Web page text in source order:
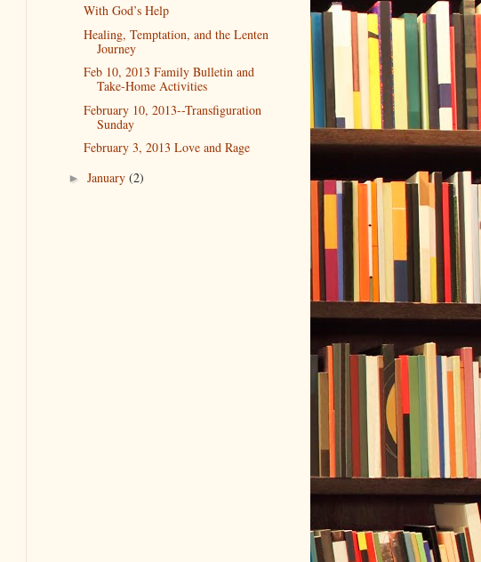
With God’s Help
Healing, Temptation, and the Lenten
Journey
Feb 10, 2013 Family Bulletin and
Take-Home Activities
February 10, 2013--Transfiguration
Sunday
February 3, 2013 Love and Rage
► January (2)